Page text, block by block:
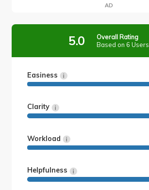
AD
5.0
Overall Rating
Based on 6 Users
Easiness
Clarity
Workload
Helpfulness